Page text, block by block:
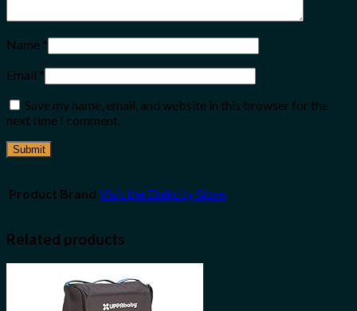
Name *
Email *
Save my name, email, and website in this browser for the
next time I comment.
Product Brand Visit the Etekcity Store
Related products